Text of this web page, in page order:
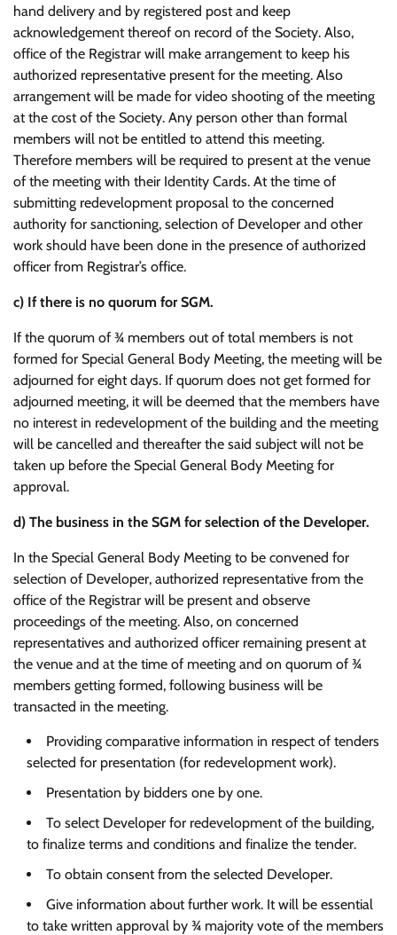
hand delivery and by registered post and keep
acknowledgement thereof on record of the Society. Also,
office of the Registrar will make arrangement to keep his
authorized representative present for the meeting. Also
arrangement will be made for video shooting of the meeting
at the cost of the Society. Any person other than formal
members will not be entitled to attend this meeting.
Therefore members will be required to present at the venue
of the meeting with their Identity Cards. At the time of
submitting redevelopment proposal to the concerned
authority for sanctioning, selection of Developer and other
work should have been done in the presence of authorized
officer from Registrar’s office.
c) If there is no quorum for SGM.
If the quorum of ¾ members out of total members is not
formed for Special General Body Meeting, the meeting will be
adjourned for eight days. If quorum does not get formed for
adjourned meeting, it will be deemed that the members have
no interest in redevelopment of the building and the meeting
will be cancelled and thereafter the said subject will not be
taken up before the Special General Body Meeting for
approval.
d) The business in the SGM for selection of the Developer.
In the Special General Body Meeting to be convened for
selection of Developer, authorized representative from the
office of the Registrar will be present and observe
proceedings of the meeting. Also, on concerned
representatives and authorized officer remaining present at
the venue and at the time of meeting and on quorum of ¾
members getting formed, following business will be
transacted in the meeting.
Providing comparative information in respect of tenders
selected for presentation (for redevelopment work).
Presentation by bidders one by one.
To select Developer for redevelopment of the building,
to finalize terms and conditions and finalize the tender.
To obtain consent from the selected Developer.
Give information about further work. It will be essential
to take written approval by ¾ majority vote of the members